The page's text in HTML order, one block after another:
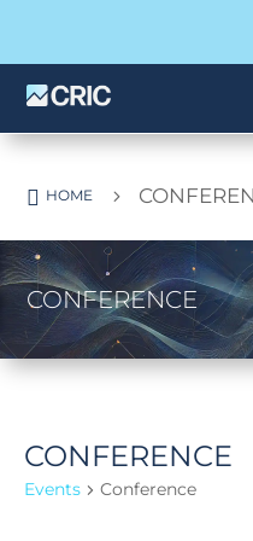
 HOME 5
CONFERENCE
CONFERENCE
Events Conference